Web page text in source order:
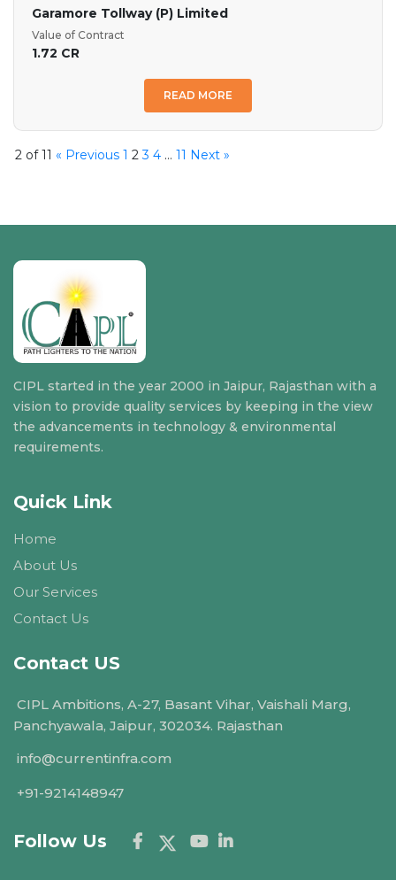
Garamore Tollway (P) Limited
Value of Contract
1.72 CR
READ MORE
2 of 11 « Previous 1 2 3 4 … 11 Next »
CIPL started in the year 2000 in Jaipur, Rajasthan with a
vision to provide quality services by keeping in the view
the advancements in technology & environmental
requirements.
Quick Link
Home
About Us
Our Services
Contact Us
Contact US
CIPL Ambitions, A-27, Basant Vihar, Vaishali Marg,
Panchyawala, Jaipur, 302034. Rajasthan
info@currentinfra.com
+91-9214148947
Follow Us